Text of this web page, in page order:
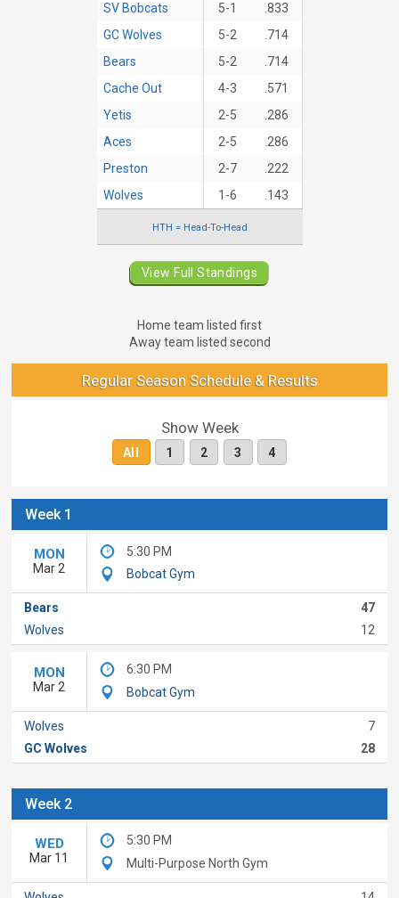
SV Bobcats
5-1
.833
GC Wolves
5-2
.714
Bears
5-2
.714
Cache Out
4-3
.571
Yetis
2-5
.286
Aces
2-5
.286
Preston
2-7
.222
Wolves
1-6 .143
HTH = Head-To-Head
View Full Standings
Home team listed first
Away team listed second
Regular Season Schedule & Results
Show Week
All 1 2 3 4
Week 1
MON
Mar 2
5:30 PM
Bobcat Gym
Bears
47
Wolves
12
MON
Mar 2
6:30 PM
Bobcat Gym
Wolves
7
GC Wolves
28
Week 2
WED
Mar 11
5:30 PM
Multi-Purpose North Gym